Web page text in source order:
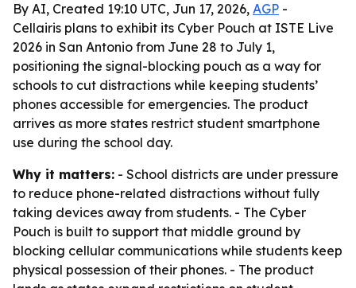
By AI, Created 19:10 UTC, Jun 17, 2026, AGP -
Cellairis plans to exhibit its Cyber Pouch at ISTE Live
2026 in San Antonio from June 28 to July 1,
positioning the signal-blocking pouch as a way for
schools to cut distractions while keeping students’
phones accessible for emergencies. The product
arrives as more states restrict student smartphone
use during the school day.
Why it matters: - School districts are under pressure
to reduce phone-related distractions without fully
taking devices away from students. - The Cyber
Pouch is built to support that middle ground by
blocking cellular communications while students keep
physical possession of their phones. - The product